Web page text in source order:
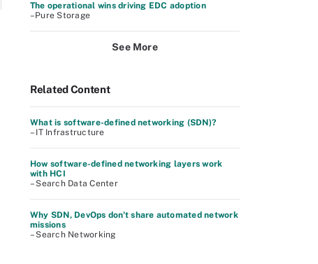
The operational wins driving EDC adoption
–Pure Storage
See More
Related Content
What is software-defined networking (SDN)?
– IT Infrastructure
How software-defined networking layers work
with HCI
– Search Data Center
Why SDN, DevOps don't share automated network
missions
– Search Networking